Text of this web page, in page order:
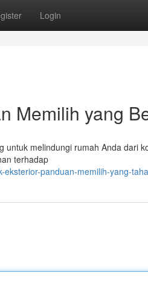
Login
Memilih yang
melindungi rumah Anda dari
terhadap
panduan-memilih-yang-